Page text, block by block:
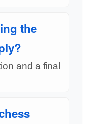
the
and a final